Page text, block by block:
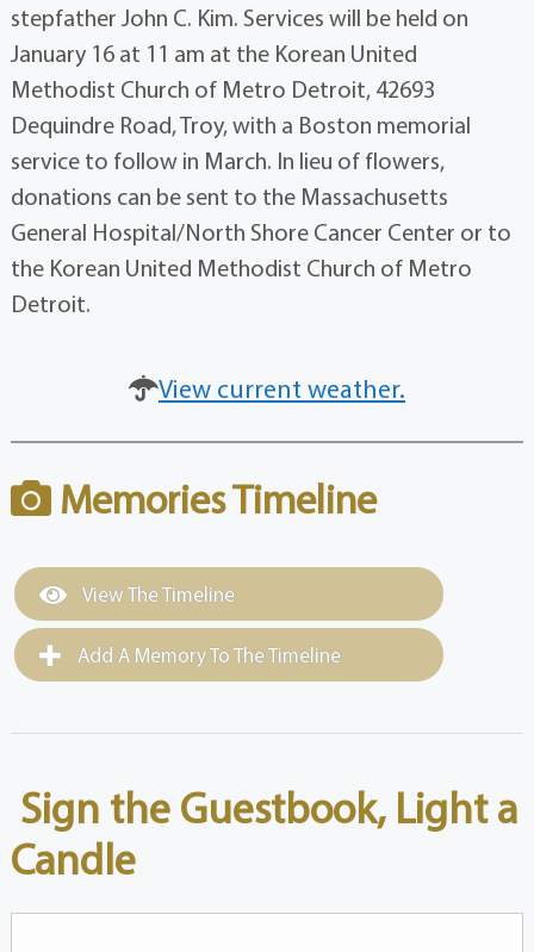
stepfather John C. Kim. Services will be held on
January 16 at 11 am at the Korean United
Methodist Church of Metro Detroit, 42693
Dequindre Road, Troy, with a Boston memorial
service to follow in March. In lieu of flowers,
donations can be sent to the Massachusetts
General Hospital/North Shore Cancer Center or to
the Korean United Methodist Church of Metro
Detroit.
View current weather.
Memories Timeline
View The Timeline
Add A Memory To The Timeline
Sign the Guestbook, Light a
Candle